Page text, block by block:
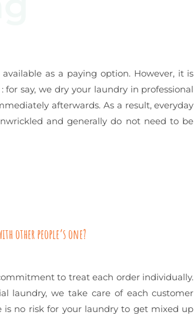
as a paying option. However, it is
for say, we dry your laundry in professional
afterwards. As a result, everyday
and generally do not need to be
other people’s one?
to treat each order individually.
laundry, we take care of each customer
is no risk for your laundry to get mixed up